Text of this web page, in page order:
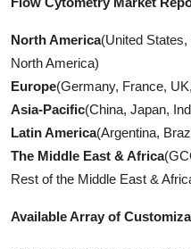
North America(United
North America)
Europe(Germany, France,
Asia-Pacific(China, Japan,
Latin America(Argentina,
The Middle East & Africa
Rest of the Middle East &
Available Array of